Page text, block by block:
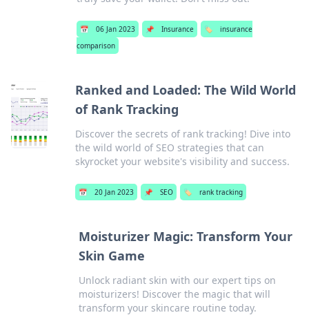
📅 06 Jan 2023 📌 Insurance 🏷️
insurance
comparison
Ranked and Loaded: The Wild World
of Rank Tracking
Discover the secrets of rank tracking! Dive into
the wild world of SEO strategies that can
skyrocket your website's visibility and success.
📅 20 Jan 2023 📌 SEO 🏷️ rank tracking
Moisturizer Magic: Transform Your
Skin Game
Unlock radiant skin with our expert tips on
moisturizers! Discover the magic that will
transform your skincare routine today.